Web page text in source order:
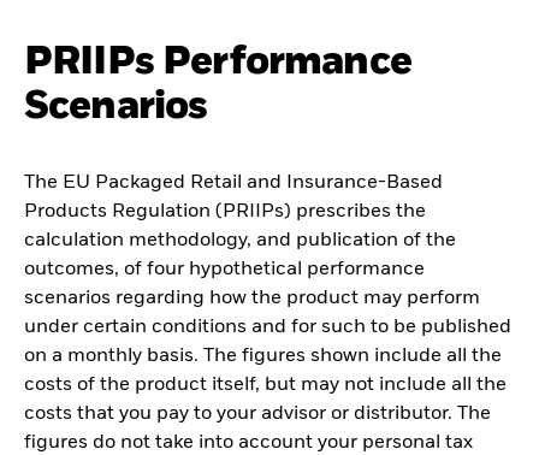
PRIIPs Performance
Scenarios
The EU Packaged Retail and Insurance-Based
Products Regulation (PRIIPs) prescribes the
calculation methodology, and publication of the
outcomes, of four hypothetical performance
scenarios regarding how the product may perform
under certain conditions and for such to be published
on a monthly basis. The figures shown include all the
costs of the product itself, but may not include all the
costs that you pay to your advisor or distributor. The
figures do not take into account your personal tax